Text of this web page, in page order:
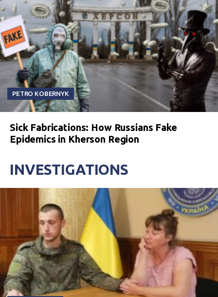
PETRO KOBERNYK
Sick Fabrications: How Russians Fake
Epidemics in Kherson Region
INVESTIGATIONS